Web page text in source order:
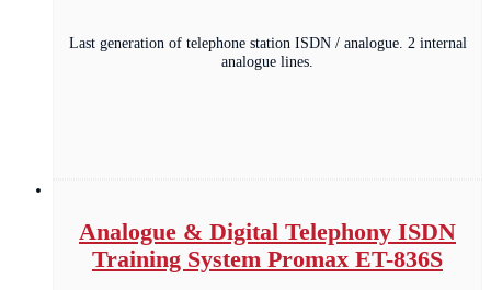
Last generation of telephone station ISDN / analogue. 2 internal
analogue lines.
Analogue & Digital Telephony ISDN
Training System Promax ET-836S